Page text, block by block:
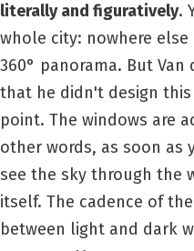
literally and figuratively.
whole city: nowhere
360° panorama. But
that he didn't design
point. The windows are
other words, as soon as
see the sky through the
itself. The cadence of
between light and dark